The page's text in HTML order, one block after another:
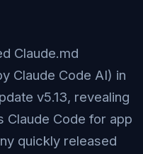
Claude.md
Claude Code AI) in
v5.13, revealing
Claude Code for app
quickly released